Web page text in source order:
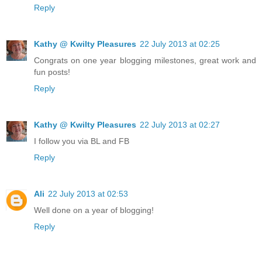
Reply
Kathy @ Kwilty Pleasures 22 July 2013 at 02:25
Congrats on one year blogging milestones, great work and
fun posts!
Reply
Kathy @ Kwilty Pleasures 22 July 2013 at 02:27
I follow you via BL and FB
Reply
Ali 22 July 2013 at 02:53
Well done on a year of blogging!
Reply